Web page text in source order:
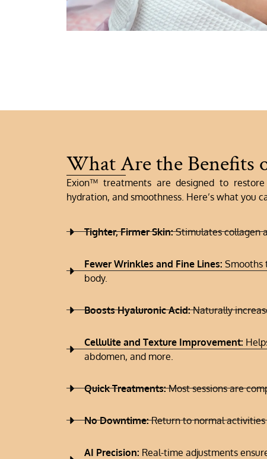
What Are the Benefits
Exion™ treatments are designed to
hydration, and smoothness. Here’s what you
Tighter, Firmer Skin:Stimulates collagen
Fewer Wrinkles and Fine Lines: Smooths
body.
Boosts Hyaluronic Acid:Naturally
Cellulite and Texture Improvement:
abdomen, and more.
Quick Treatments:Most sessions are
No Downtime:Return to normal
AI Precision: Real-time adjustments